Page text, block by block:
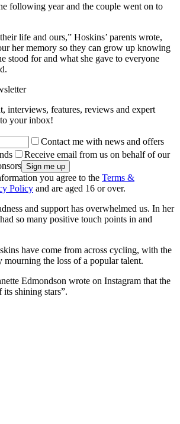
following year and the couple went on to
life and ours,” Hoskins’ parents wrote,
her memory so they can grow up knowing
stood for and what she gave to everyone
interviews, features, reviews and expert
your inbox!
Contact me with news and offers
Receive email from us on behalf of our
you agree to the Terms &
Policy and are aged 16 or over.
and support has overwhelmed us. In her
so many positive touch points in and
have come from across cycling, with the
the loss of a popular talent.
Edmondson wrote on Instagram that the
shining stars”.